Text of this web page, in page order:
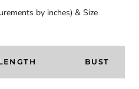
by inches) & Size
BUST